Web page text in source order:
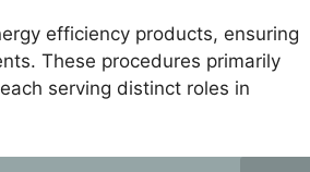
efficiency products, ensuring
These procedures primarily
serving distinct roles in